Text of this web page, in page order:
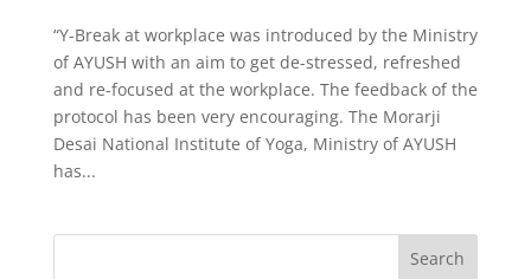
“Y-Break at workplace was introduced by the Ministry
of AYUSH with an aim to get de-stressed, refreshed
and re-focused at the workplace. The feedback of the
protocol has been very encouraging. The Morarji
Desai National Institute of Yoga, Ministry of AYUSH
has...
Search